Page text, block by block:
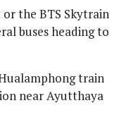
the BTS Skytrain
buses heading to
train
near Ayutthaya